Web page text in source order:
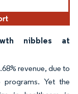
nibbles at
revenue, due to
programs. Yet the